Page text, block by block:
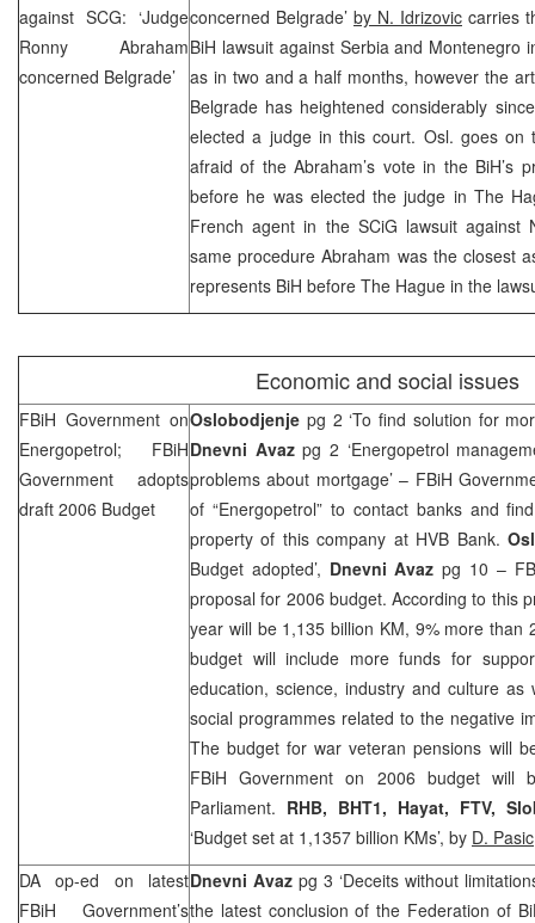
against SCG: ‘Judge
Ronny Abraham
concerned Belgrade’
concerned Belgrade’ by N. Idrizovic carries
BiH lawsuit against Serbia and Montenegro
as in two and a half months, however the
Belgrade has heightened considerably
elected a judge in this court. Osl. goes
afraid of the Abraham’s vote in the BiH’s
before he was elected the judge in The
French agent in the SCiG lawsuit against
same procedure Abraham was the closest
represents BiH before The Hague in the
Economic and social issues
FBiH Government on
Energopetrol; FBiH
Government adopts
draft 2006 Budget
Oslobodjenje pg 2 ‘To find solution for
Dnevni Avazpg 2 ‘Energopetrol
problems about mortgage’ – FBiH
of “Energopetrol” to contact banks and
property of this company at HVB Bank.
Budget adopted’, Dnevni Avazpg 10 –
proposal for 2006 budget. According to this
year will be 1,135 billion KM, 9% more than
budget will include more funds for
education, science, industry and culture
social programmes related to the negative
The budget for war veteran pensions will
FBiH Government on 2006 budget
Parliament. RHB, BHT1, Hayat, FTV,
‘Budget set at 1,1357 billion KMs’, by D. Pasic
DA op-ed on latest
FBiH Government’s
Dnevni Avaz pg 3 ‘Deceits without
the latest conclusion of the Federation of